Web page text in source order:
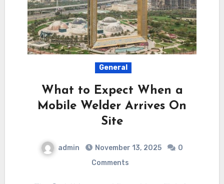
General
What to Expect When a
Mobile Welder Arrives On
Site
admin November 13, 2025
0
Comments